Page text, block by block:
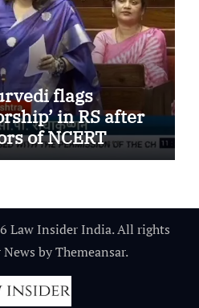
flags
in RS after
of NCERT
Law Insider India. All rights
News byThemeansar.